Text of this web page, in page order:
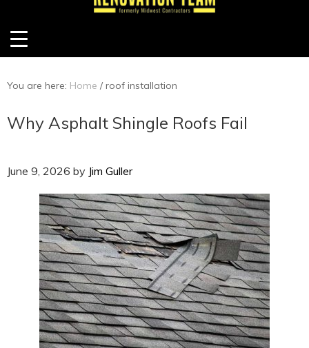
You are here: Home /roof installation
Why Asphalt Shingle Roofs Fail
June 9, 2026 by Jim Guller